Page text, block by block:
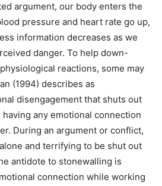
argument, our body enters the
pressure and heart rate go up,
information decreases as we
danger. To help down-
reactions, some may
(1994) describes as
disengagement that shuts out
any emotional connection
During an argument or conflict,
and terrifying to be shut out
antidote to stonewalling is
connection while working